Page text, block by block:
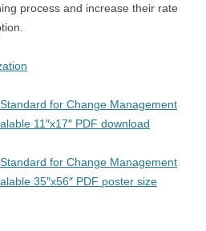
process and increase their rate
for Change Management
11″x17″ PDF download
for Change Management
35″x56″ PDF poster size